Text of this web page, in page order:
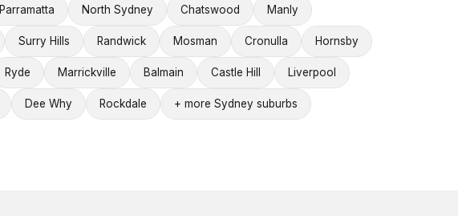
Parramatta North Sydney Chatswood Manly
Surry Hills Randwick Mosman Cronulla Hornsby
Ryde Marrickville Balmain Castle Hill Liverpool
Dee Why Rockdale + more Sydney suburbs